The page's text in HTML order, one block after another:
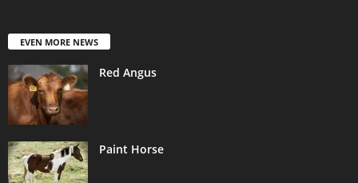
EVEN MORE NEWS
Red Angus
Paint Horse